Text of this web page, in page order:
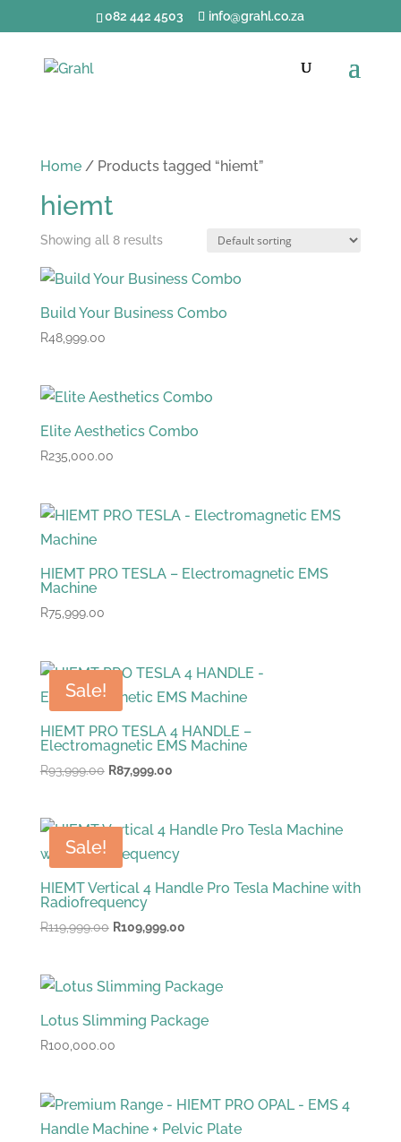
082 442 4503 info@grahl.co.za
Home/ Products tagged “hiemt”
hiemt
Showing all 8 results
Build Your Business Combo
R48,999.00
Elite Aesthetics Combo
R235,000.00
HIEMT PRO TESLA – Electromagnetic EMS
Machine
R75,999.00
Sale!
HIEMT PRO TESLA 4 HANDLE –
Electromagnetic EMS Machine
R93,999.00 Original
R93,999.00.
R87,999.00Current
R87,999.00.
Sale!
HIEMT Vertical 4 Handle Pro Tesla Machine with
Radiofrequency
R119,999.00 Original
R119,999.00.
R109,999.00Current
R109,999.00.
Lotus Slimming Package
R100,000.00